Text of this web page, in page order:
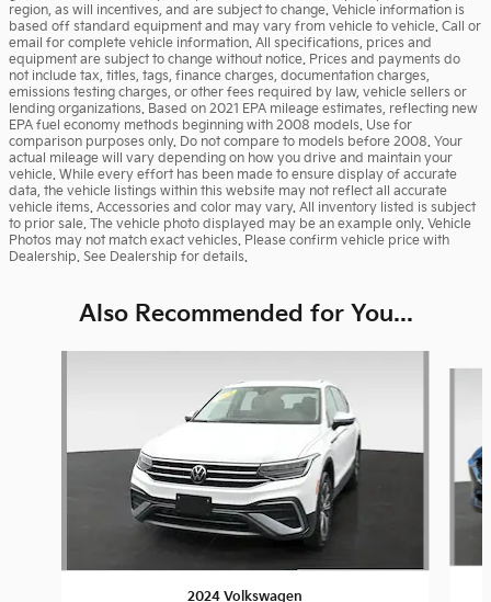
region, as will incentives, and are subject to change. Vehicle information is
based off standard equipment and may vary from vehicle to vehicle. Call or
email for complete vehicle information. All specifications, prices and
equipment are subject to change without notice. Prices and payments do
not include tax, titles, tags, finance charges, documentation charges,
emissions testing charges, or other fees required by law, vehicle sellers or
lending organizations. Based on 2021 EPA mileage estimates, reflecting new
EPA fuel economy methods beginning with 2008 models. Use for
comparison purposes only. Do not compare to models before 2008. Your
actual mileage will vary depending on how you drive and maintain your
vehicle. While every effort has been made to ensure display of accurate
data, the vehicle listings within this website may not reflect all accurate
vehicle items. Accessories and color may vary. All inventory listed is subject
to prior sale. The vehicle photo displayed may be an example only. Vehicle
Photos may not match exact vehicles. Please confirm vehicle price with
Dealership. See Dealership for details.
Also Recommended for You...
2024 Volkswagen